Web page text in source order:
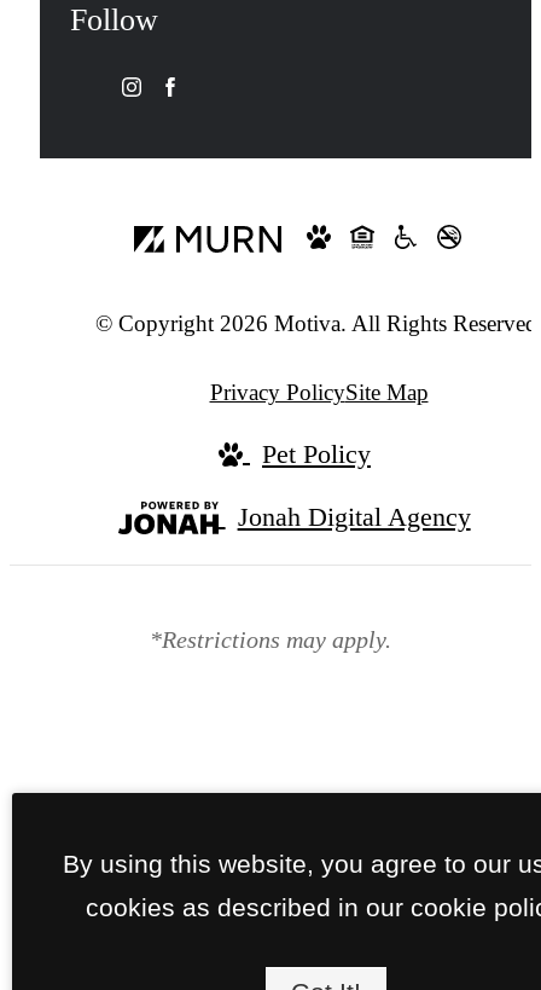
Follow
© Copyright 2026 Motiva. All Rights
Privacy PolicySite Map
Pet Policy
Jonah Digital Agency
*Restrictions may apply.
By using this website, you agree to our
cookies as described in our cookie